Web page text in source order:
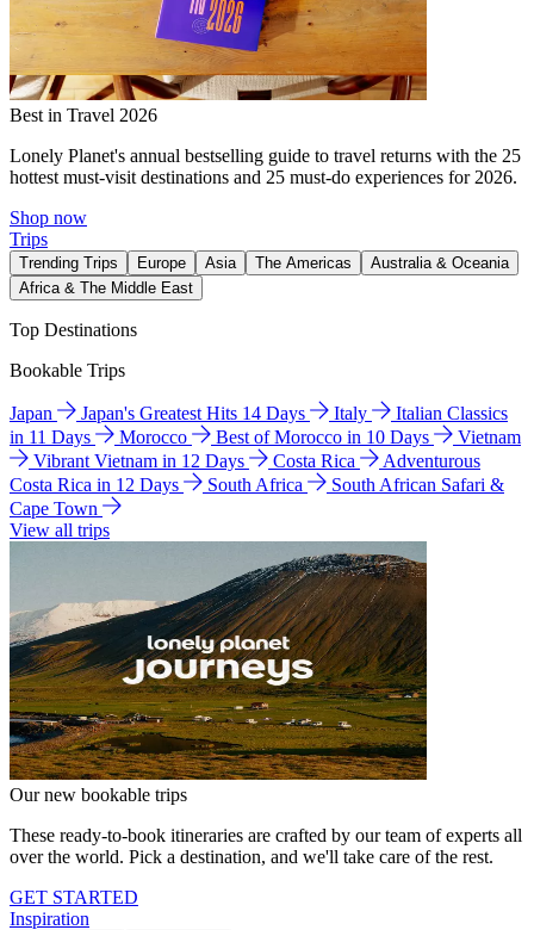
Best in Travel 2026
Lonely Planet's annual bestselling guide to travel returns with the 25
hottest must-visit destinations and 25 must-do experiences for 2026.
Shop now
Trips
Trending Trips Europe Asia The Americas
Australia & Oceania
Africa & The Middle East
Top Destinations
Bookable Trips
Japan Japan's Greatest Hits 14 Days Italy
Italian Classics
in 11 Days
Morocco Best of Morocco in 10 Days
Vietnam
Vibrant Vietnam in 12 Days
Costa Rica
Adventurous
Costa Rica in 12 Days
South Africa
South African Safari &
Cape Town
View all trips
Our new bookable trips
These ready-to-book itineraries are crafted by our team of experts all
over the world. Pick a destination, and we'll take care of the rest.
GET STARTED
Inspiration